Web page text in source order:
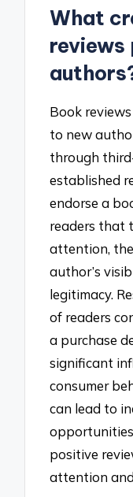
What
reviews
Book
to new
through
established
endorse a
readers that
attention,
author’s
legitimacy.
of readers
a purchase
significant
consumer
can lead to
positive
attention